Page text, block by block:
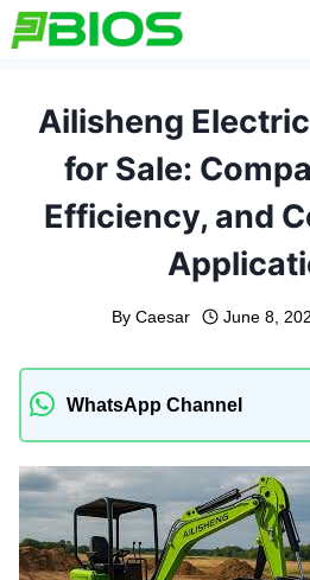
Skip
to
Ailisheng
for Sale:
Efficiency, and
By Caesar June 8,
WhatsApp Channel